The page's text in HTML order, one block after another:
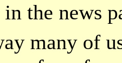
the news
many of